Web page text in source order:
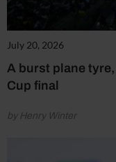
July 20, 2026
A burst plane tyre,
Cup final
by Henry Winter